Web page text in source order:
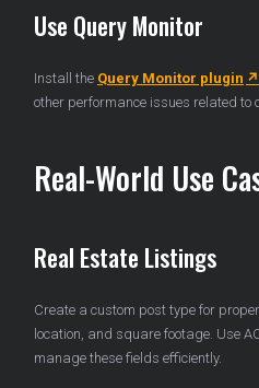
Use Query Monitor
Install the Query Monitor plugin
other performance issues related to
Real-World Use
Real Estate Listings
Create a custom post type for
location, and square footage. Use
manage these fields efficiently.